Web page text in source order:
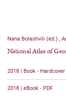
Nana Bolashvili (ed.)
National Atlas of
2018 | Book - Hardcover
2018 | eBook - PDF